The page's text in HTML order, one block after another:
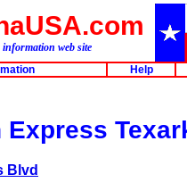
information web site
Help
Express
Blvd